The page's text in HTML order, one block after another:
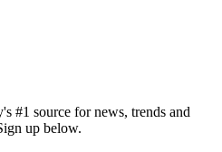
#1 source for news, trends and
up below.